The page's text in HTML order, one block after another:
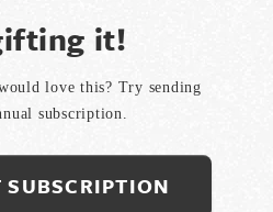
it!
love this? Try sending
subscription.
SUBSCRIPTION